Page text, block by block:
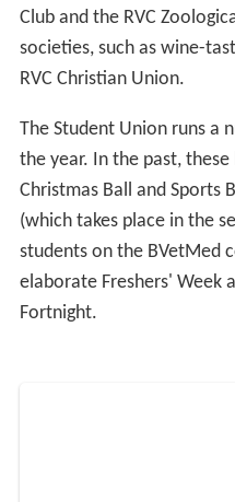
Club and the RVC
societies, such as wine-
RVC Christian Union.
The Student Union runs a
the year. In the past,
Christmas Ball and Sports
(which takes place in the
students on the BVetMed
elaborate Freshers' Week
Fortnight.